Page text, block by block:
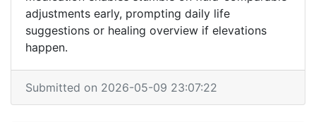
adjustments early, prompting daily life
suggestions or healing overview if elevations
happen.
Submitted on 2026-05-09 23:07:22